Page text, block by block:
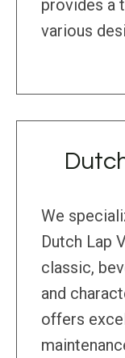
provides a
various
We
Dutch Lap
classic,
and
offers